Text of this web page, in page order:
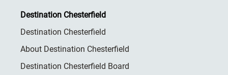
Destination Chesterfield
Destination Chesterfield
About Destination Chesterfield
Destination Chesterfield Board